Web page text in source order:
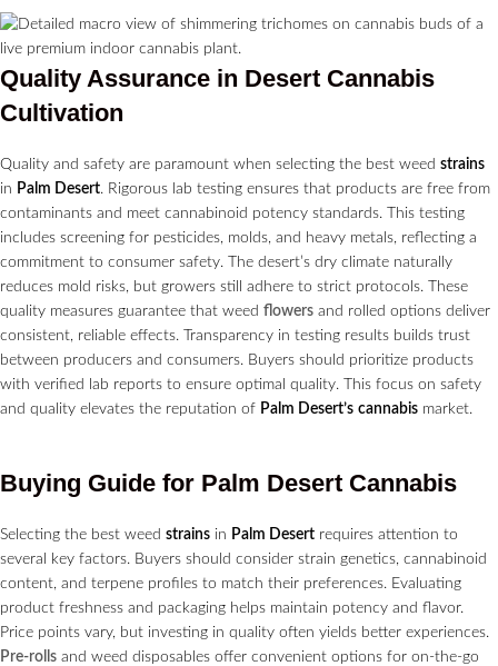
Quality Assurance in Desert Cannabis
Cultivation
Quality and safety are paramount when selecting the best weed strains
in Palm Desert. Rigorous lab testing ensures that products are free from
contaminants and meet cannabinoid potency standards. This testing
includes screening for pesticides, molds, and heavy metals, reflecting a
commitment to consumer safety. The desert’s dry climate naturally
reduces mold risks, but growers still adhere to strict protocols. These
quality measures guarantee that weed flowers and rolled options deliver
consistent, reliable effects. Transparency in testing results builds trust
between producers and consumers. Buyers should prioritize products
with verified lab reports to ensure optimal quality. This focus on safety
and quality elevates the reputation of Palm Desert’s cannabis market.
Buying Guide for Palm Desert Cannabis
Selecting the best weed strains in Palm Desert requires attention to
several key factors. Buyers should consider strain genetics, cannabinoid
content, and terpene profiles to match their preferences. Evaluating
product freshness and packaging helps maintain potency and flavor.
Price points vary, but investing in quality often yields better experiences.
Pre-rolls and weed disposables offer convenient options for on-the-go